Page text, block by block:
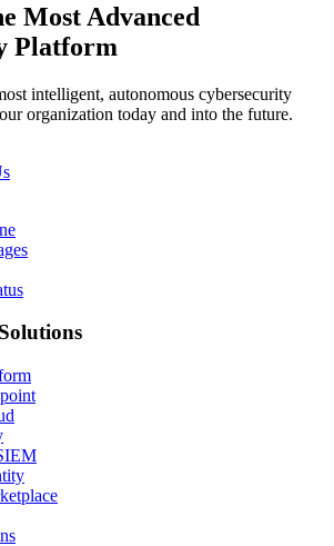
Most Advanced
Platform
intelligent, autonomous cybersecurity
organization today and into the future.